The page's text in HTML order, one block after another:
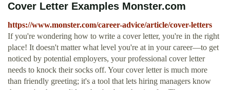
Cover Letter Examples Monster.com
https://www.monster.com/career-advice/article/cover-letters
If you're wondering how to write a cover letter, you're in the right
place! It doesn't matter what level you're at in your career—to get
noticed by potential employers, your professional cover letter
needs to knock their socks off. Your cover letter is much more
than friendly greeting; it's a tool that lets hiring managers know